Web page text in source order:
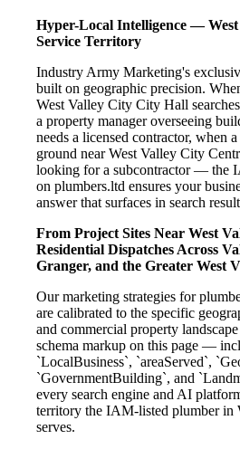
Hyper-Local Intelligence —
Service Territory
Industry Army Marketing's
built on geographic precision.
West Valley City City Hall
a property manager overseeing
needs a licensed contractor, when
ground near West Valley City
looking for a subcontractor — the
on plumbers.ltd ensures your
answer that surfaces in search
From Project Sites Near West
Residential Dispatches Across
Granger, and the Greater West
Our marketing strategies for
are calibrated to the specific
and commercial property
schema markup on this page —
`LocalBusiness`, `areaServed`,
`GovernmentBuilding`, and
every search engine and AI
territory the IAM-listed plumber in
serves.